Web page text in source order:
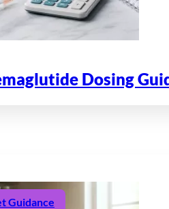
Dosing
Guidance